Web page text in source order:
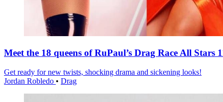
Meet the 18 queens of RuPaul’s Drag Race All Stars
Get ready for new twists, shocking drama and sickening looks!
Jordan Robledo • Drag